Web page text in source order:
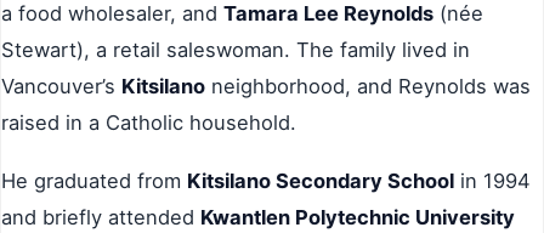
a food wholesaler, and Tamara Lee Reynolds (née
Stewart), a retail saleswoman. The family lived in
Vancouver’s Kitsilano neighborhood, and Reynolds was
raised in a Catholic household.
He graduated from Kitsilano Secondary School in 1994
and briefly attended Kwantlen Polytechnic University